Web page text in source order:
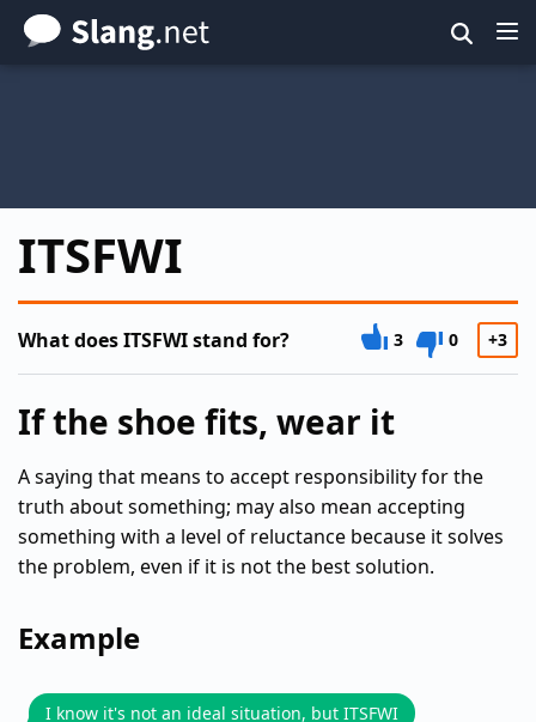
Skip
to
ITSFWI
What does ITSFWI stand for? 3 0 +3
If the shoe fits, wear it
A saying that means to accept responsibility for the
truth about something; may also mean accepting
something with a level of reluctance because it solves
the problem, even if it is not the best solution.
Example
I know it's not an ideal situation, but ITSFWI